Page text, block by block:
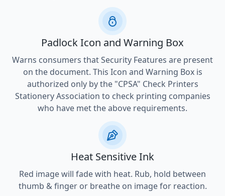
Padlock Icon and Warning Box
Warns consumers that Security Features are present
on the document. This Icon and Warning Box is
authorized only by the "CPSA" Check Printers
Stationery Association to check printing companies
who have met the above requirements.
Heat Sensitive Ink
Red image will fade with heat. Rub, hold between
thumb & finger or breathe on image for reaction.